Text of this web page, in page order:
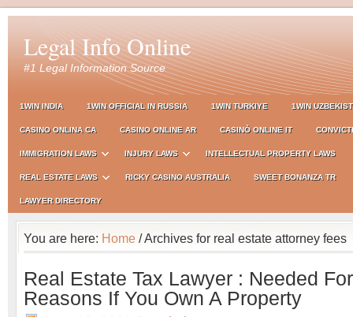
Legal Info Online
#1 Legal Information Source
1WIN INDIA 1WIN OFFICIAL IN RUSSIA 1WIN TURKIYE 1WIN
CASINO ONLINA CA CASINO ONLINE AR CASINÒ ONLINE IT
IMMIGRATION LAWS INJURY LAWS INTELLECTUAL PROPERTY LAWS
REAL ESTATE LAWS RICKY CASINO AUSTRALIA SWEET BONANZA TR
LAWYER DIRECTORY
You are here: Home / Archives for real estate attorney fees
Real Estate Tax Lawyer : Needed
Reasons If You Own A Property